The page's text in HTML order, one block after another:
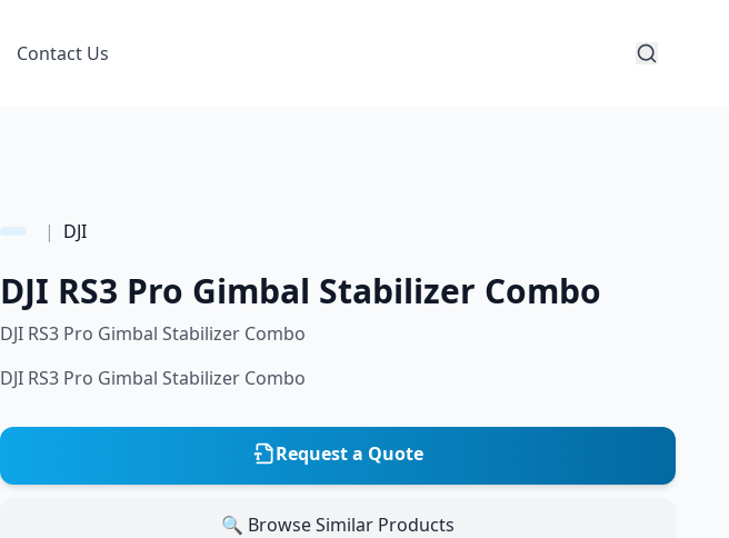
Contact Us
| DJI
DJI RS3 Pro Gimbal Stabilizer Combo
DJI RS3 Pro Gimbal Stabilizer Combo
DJI RS3 Pro Gimbal Stabilizer Combo
Request a Quote
🔍 Browse Similar Products